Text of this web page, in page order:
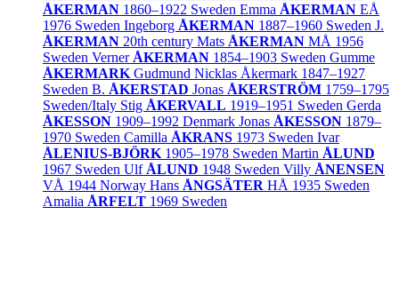
ÅKERMAN 1860–1922 Sweden Emma ÅKERMAN EÅ
1976 Sweden Ingeborg ÅKERMAN 1887–1960 Sweden J.
ÅKERMAN 20th century Mats ÅKERMAN MÅ 1956
Sweden Verner ÅKERMAN 1854–1903 Sweden Gumme
ÅKERMARK Gudmund Nicklas Åkermark 1847–1927
Sweden B. ÅKERSTAD Jonas ÅKERSTRÖM 1759–1795
Sweden/Italy Stig ÅKERVALL 1919–1951 Sweden Gerda
ÅKESSON 1909–1992 Denmark Jonas ÅKESSON 1879–
1970 Sweden Camilla ÅKRANS 1973 Sweden Ivar
ÅLENIUS-BJÖRK 1905–1978 Sweden Martin ÅLUND
1967 Sweden Ulf ÅLUND 1948 Sweden Villy ÅNENSEN
VÅ 1944 Norway Hans ÅNGSÄTER HÅ 1935 Sweden
Amalia ÅRFELT 1969 Sweden